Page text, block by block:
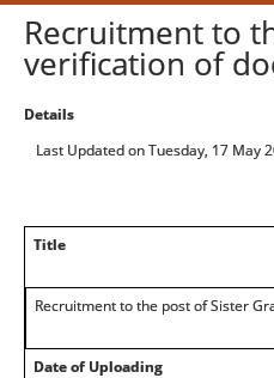
Recruitment to
verification of
Details
Last Updated on Tuesday, 17 May
Title
Recruitment to the post of Sister
Date of Uploading